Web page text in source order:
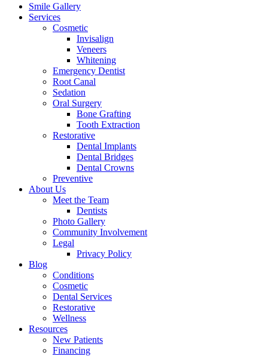
Smile Gallery
Services
Cosmetic
Invisalign
Veneers
Whitening
Emergency Dentist
Root Canal
Sedation
Oral Surgery
Bone Grafting
Tooth Extraction
Restorative
Dental Implants
Dental Bridges
Dental Crowns
Preventive
About Us
Meet the Team
Dentists
Photo Gallery
Community Involvement
Legal
Privacy Policy
Blog
Conditions
Cosmetic
Dental Services
Restorative
Wellness
Resources
New Patients
Financing